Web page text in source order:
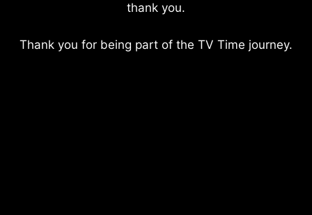
thank you.
Thank you for being part of the TV Time journey.